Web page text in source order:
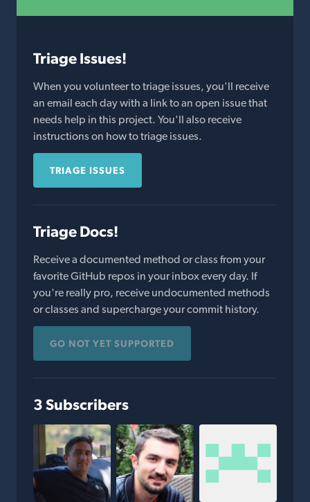
Triage Issues!
When you volunteer to triage issues, you'll receive
an email each day with a link to an open issue that
needs help in this project. You'll also receive
instructions on how to triage issues.
TRIAGE ISSUES
Triage Docs!
Receive a documented method or class from your
favorite GitHub repos in your inbox every day. If
you're really pro, receive undocumented methods
or classes and supercharge your commit history.
GO NOT YET SUPPORTED
3 Subscribers